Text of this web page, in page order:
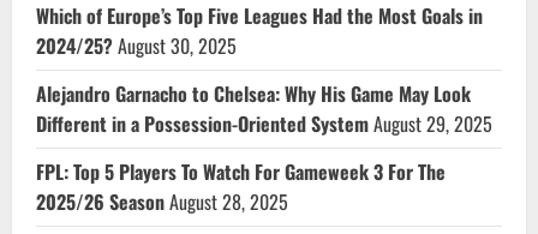
Which of Europe’s Top Five Leagues Had the Most Goals in
2024/25?August 30, 2025
Alejandro Garnacho to Chelsea: Why His Game May Look
Different in a Possession-Oriented SystemAugust 29, 2025
FPL: Top 5 Players To Watch For Gameweek 3 For The
2025/26 SeasonAugust 28, 2025